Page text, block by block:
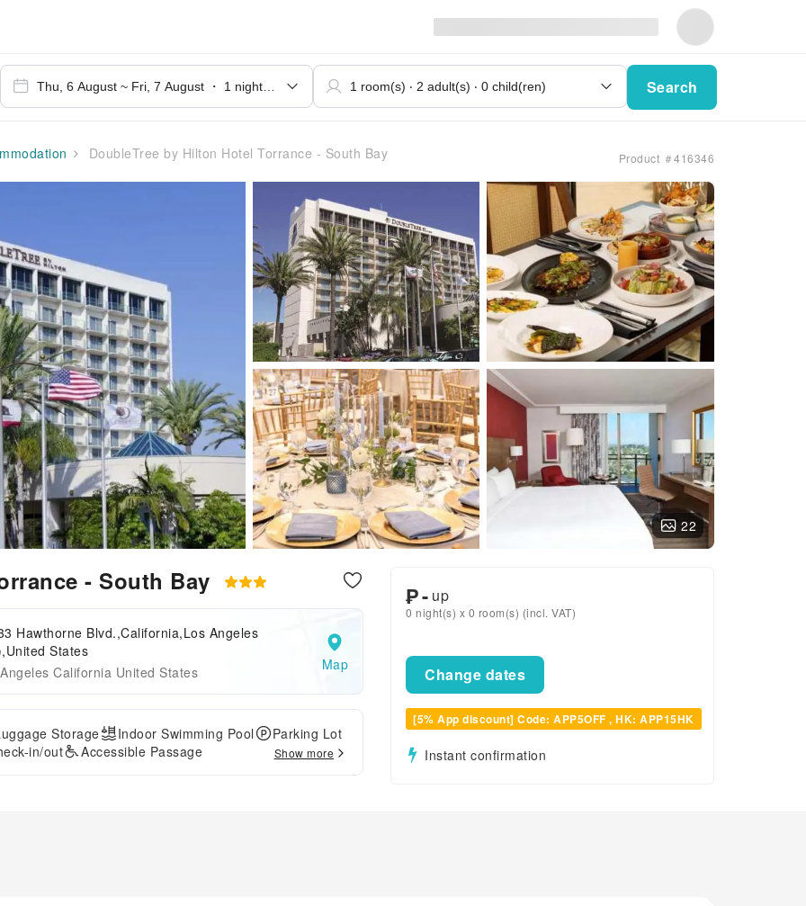
Search
DoubleTree by Hilton Hotel Torrance - South Bay Product ＃416346
22
- South Bay
Hawthorne Blvd.,California,Los Angeles
States
California United States
Map
Storage Indoor Swimming Pool
Parking Lot
in/out Accessible Passage Show more
₱- up
0 night(s) x 0 room(s) (incl. VAT)
Change dates
[5% App discount] Code: APP5OFF , HK: APP15HK
Instant confirmation